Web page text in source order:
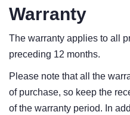
Warranty
The warranty applies to all
preceding 12 months.
Please note that all the
of purchase, so keep the
of the warranty period. In